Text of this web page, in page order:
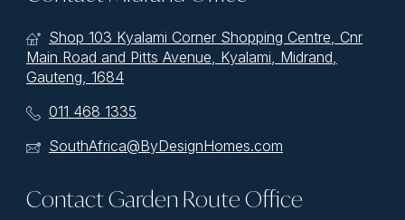
Shop 103 Kyalami Corner Shopping Centre, Cnr
Main Road and Pitts Avenue, Kyalami, Midrand,
Gauteng, 1684
011 468 1335
SouthAfrica@ByDesignHomes.com
Contact Garden Route Office